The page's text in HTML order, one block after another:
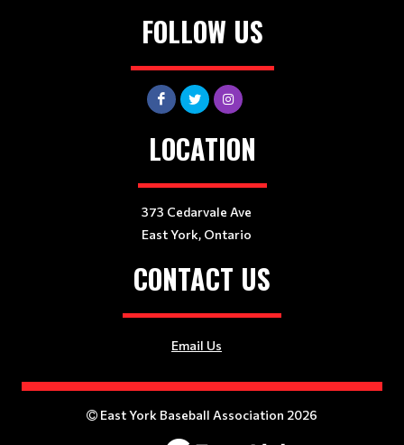
FOLLOW US
LOCATION
373 Cedarvale Ave
East York, Ontario
CONTACT US
Email Us
East York Baseball Association 2026